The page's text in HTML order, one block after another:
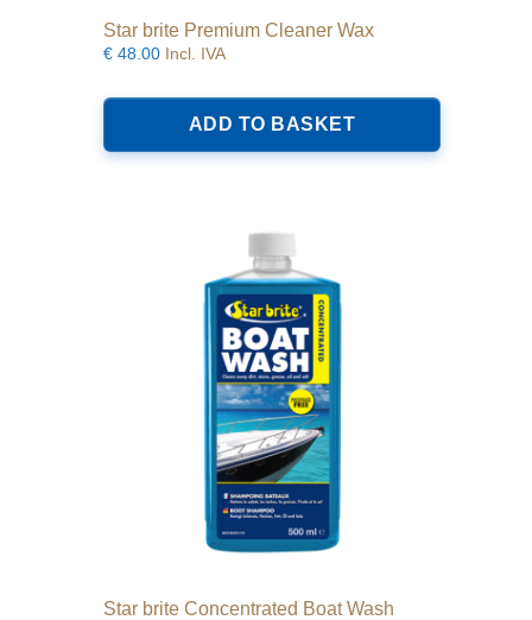
Star brite Premium Cleaner Wax
€ 48.00 Incl. IVA
ADD TO BASKET
Star brite Concentrated Boat Wash